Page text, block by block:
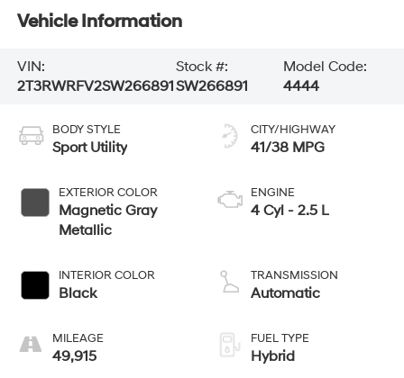
Vehicle Information
VIN:
2T3RWRFV2SW266891
Stock #:
SW266891
Model Code:
4444
BODY STYLE
Sport Utility
EXTERIOR COLOR
Magnetic Gray
Metallic
INTERIOR COLOR
Black
MILEAGE
49,915
CITY/HIGHWAY
41/38 MPG
ENGINE
4 Cyl - 2.5 L
TRANSMISSION
Automatic
FUEL TYPE
Hybrid